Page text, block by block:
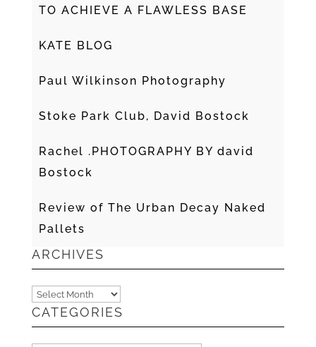
TO ACHIEVE A FLAWLESS BASE
KATE BLOG
Paul Wilkinson Photography
Stoke Park Club, David Bostock
Rachel .PHOTOGRAPHY BY david
Bostock
Review of The Urban Decay Naked
Pallets
ARCHIVES
Archives
CATEGORIES